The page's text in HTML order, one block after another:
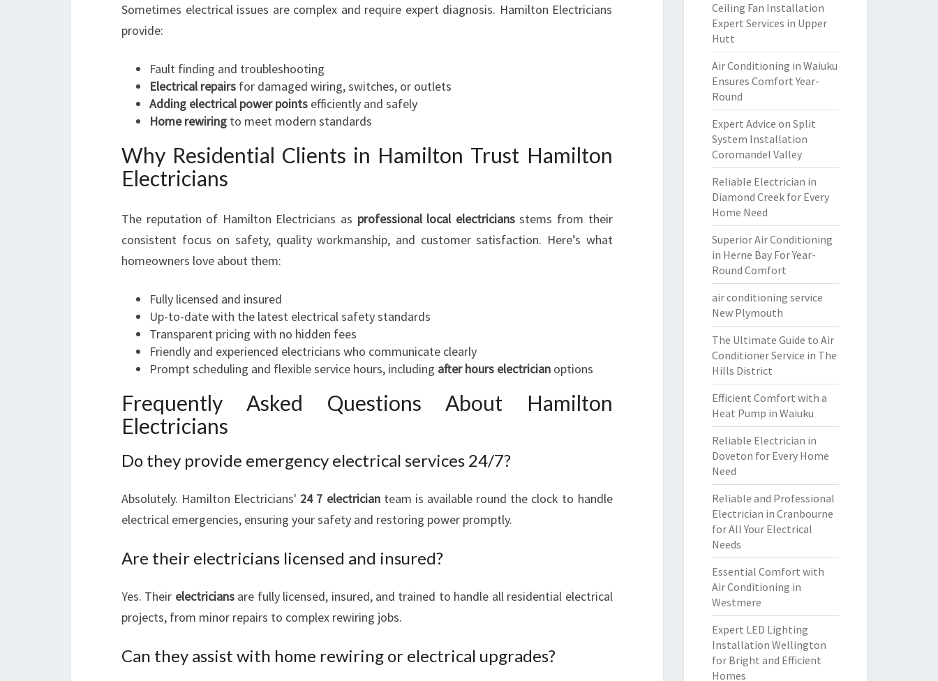
Sometimes electrical issues are complex and require expert diagnosis. Hamilton Electricians
provide:
Fault finding and troubleshooting
Electrical repairs for damaged wiring, switches, or outlets
Adding electrical power points efficiently and safely
Home rewiring to meet modern standards
Why Residential Clients in Hamilton Trust Hamilton
Electricians
The reputation of Hamilton Electricians as professional local electriciansstems from their
consistent focus on safety, quality workmanship, and customer satisfaction. Here’s what
homeowners love about them:
Fully licensed and insured
Up-to-date with the latest electrical safety standards
Transparent pricing with no hidden fees
Friendly and experienced electricians who communicate clearly
Prompt scheduling and flexible service hours, including after hours electrician options
Frequently Asked Questions About Hamilton
Electricians
Do they provide emergency electrical services 24/7?
Absolutely. Hamilton Electricians' 24 7 electricianteam is available round the clock to handle
electrical emergencies, ensuring your safety and restoring power promptly.
Are their electricians licensed and insured?
Yes. Their electriciansare fully licensed, insured, and trained to handle all residential electrical
projects, from minor repairs to complex rewiring jobs.
Can they assist with home rewiring or electrical upgrades?
Ceiling Fan Installation
Expert Services in Upper
Hutt
Air Conditioning in Waiuku
Ensures Comfort Year-
Round
Expert Advice on Split
System Installation
Coromandel Valley
Reliable Electrician in
Diamond Creek for Every
Home Need
Superior Air Conditioning
in Herne Bay For Year-
Round Comfort
air conditioning service
New Plymouth
The Ultimate Guide to Air
Conditioner Service in The
Hills District
Efficient Comfort with a
Heat Pump in Waiuku
Reliable Electrician in
Doveton for Every Home
Need
Reliable and Professional
Electrician in Cranbourne
for All Your Electrical
Needs
Essential Comfort with
Air Conditioning in
Westmere
Expert LED Lighting
Installation Wellington
for Bright and Efficient
Homes